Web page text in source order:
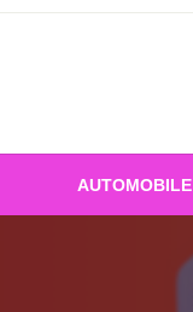
Skip
AUTOMOBILE